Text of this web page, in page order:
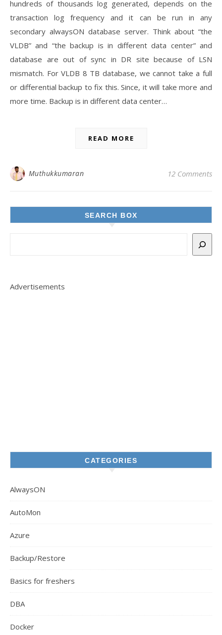
hundreds of thousands log generated, depends on the
transaction log frequency and it can be run in any
secondary alwaysON database server. Think about “the
VLDB” and “the backup is in different data center” and
database are out of sync in DR site because of LSN
mismatch. For VLDB 8 TB database, we cannot take a full
or differential backup to fix this. Since, it will take more and
more time. Backup is in different data center…
READ MORE
Muthukkumaran 12 Comments
SEARCH BOX
Advertisements
CATEGORIES
AlwaysON
AutoMon
Azure
Backup/Restore
Basics for freshers
DBA
Docker